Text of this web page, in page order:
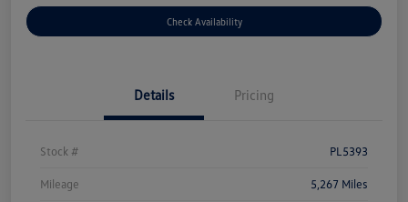
Check Availability
Details Pricing
Stock # PL5393
Mileage 5,267 Miles